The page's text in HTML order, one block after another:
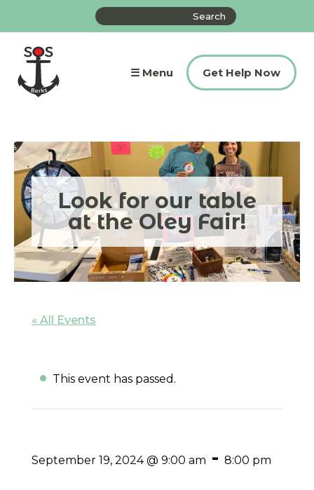
Search
the
site
☰ Menu Get Help Now
Look for our table
at the Oley Fair!
« All Events
This event has passed.
September 19, 2024 @ 9:00 am - 8:00 pm